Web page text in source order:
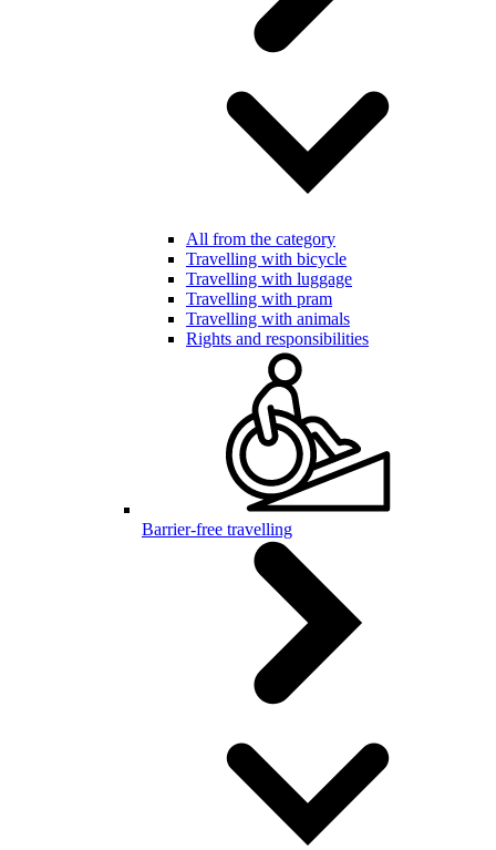
All from the category
Travelling with bicycle
Travelling with luggage
Travelling with pram
Travelling with animals
Rights and responsibilities
Barrier-free travelling